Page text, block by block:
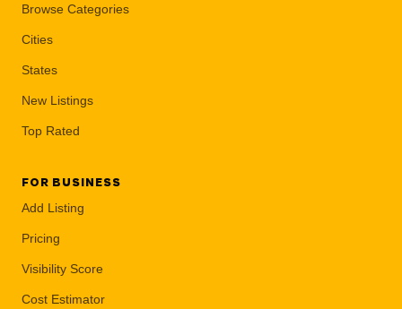
Browse Categories
Cities
States
New Listings
Top Rated
FOR BUSINESS
Add Listing
Pricing
Visibility Score
Cost Estimator